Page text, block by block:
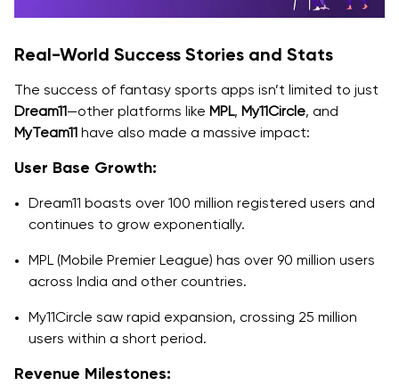
Real-World Success Stories and Stats
The success of fantasy sports apps isn’t limited to just
Dream11—other platforms like MPL, My11Circle, and
MyTeam11 have also made a massive impact:
User Base Growth:
Dream11 boasts over 100 million registered users and
continues to grow exponentially.
MPL (Mobile Premier League) has over 90 million users
across India and other countries.
My11Circle saw rapid expansion, crossing 25 million
users within a short period.
Revenue Milestones: